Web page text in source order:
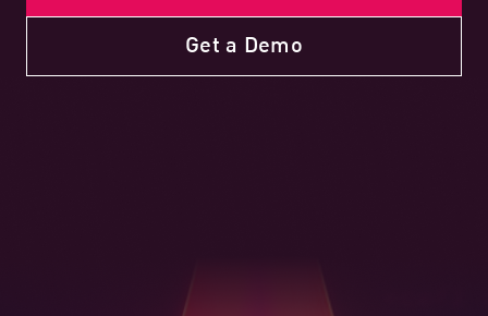
Get a Demo